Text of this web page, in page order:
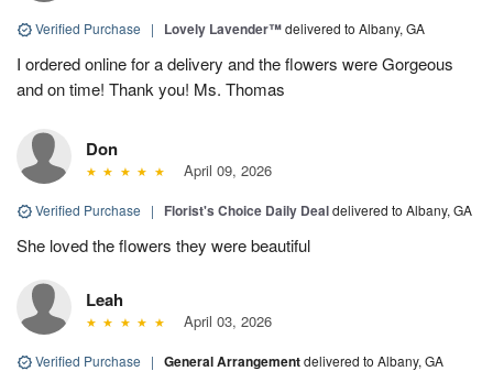
Verified Purchase | Lovely Lavender™delivered to Albany, GA
I ordered online for a delivery and the flowers were Gorgeous
and on time! Thank you! Ms. Thomas
Don
April 09, 2026
Verified Purchase | Florist's Choice Daily Dealdelivered to Albany, GA
She loved the flowers they were beautiful
Leah
April 03, 2026
Verified Purchase | General Arrangementdelivered to Albany, GA